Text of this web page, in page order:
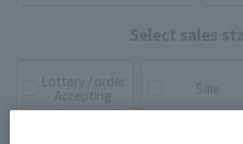
Lottery / order
Accepting
Sale